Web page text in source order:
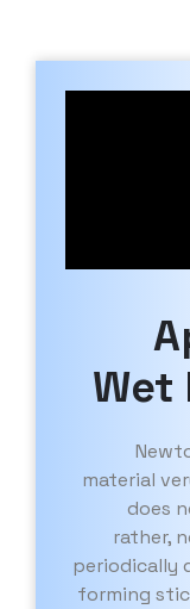
Wet
material
does
rather,
periodically
forming